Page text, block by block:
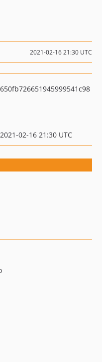
2021-02-16 21:30 UTC
02-16 21:30 UTC